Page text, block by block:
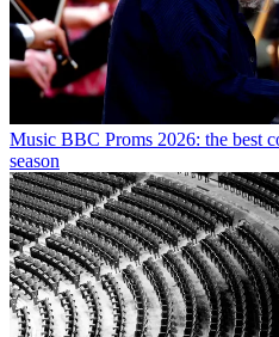
Music BBC Proms 2026: the best
season